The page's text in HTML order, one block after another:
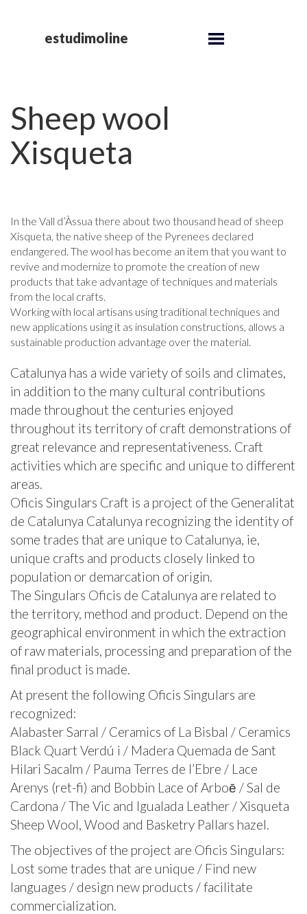
estudimoline
Sheep wool
Xisqueta
In the Vall d’Àssua there about two thousand head of sheep
Xisqueta, the native sheep of the Pyrenees declared
endangered. The wool has become an item that you want to
revive and modernize to promote the creation of new
products that take advantage of techniques and materials
from the local crafts.
Working with local artisans using traditional techniques and
new applications using it as insulation constructions, allows a
sustainable production advantage over the material.
Catalunya has a wide variety of soils and climates,
in addition to the many cultural contributions
made ​​throughout the centuries enjoyed
throughout its territory of craft demonstrations of
great relevance and representativeness. Craft
activities which are specific and unique to different
areas.
Oficis Singulars Craft is a project of the Generalitat
de Catalunya Catalunya recognizing the identity of
some trades that are unique to Catalunya, ie,
unique crafts and products closely linked to
population or demarcation of origin.
The Singulars Oficis de Catalunya are related to
the territory, method and product. Depend on the
geographical environment in which the extraction
of raw materials, processing and preparation of the
final product is made.
At present the following Oficis Singulars are
recognized:
Alabaster Sarral / Ceramics of La Bisbal / Ceramics
Black Quart Verdú i / Madera Quemada de Sant
Hilari Sacalm / Pauma Terres de l’Ebre / Lace
Arenys (ret-fi) and Bobbin Lace of Arboē / Sal de
Cardona / The Vic and Igualada Leather / Xisqueta
Sheep Wool, Wood and Basketry Pallars hazel.
The objectives of the project are Oficis Singulars:
Lost some trades that are unique / Find new
languages ​​/ design new products / facilitate
commercialization.